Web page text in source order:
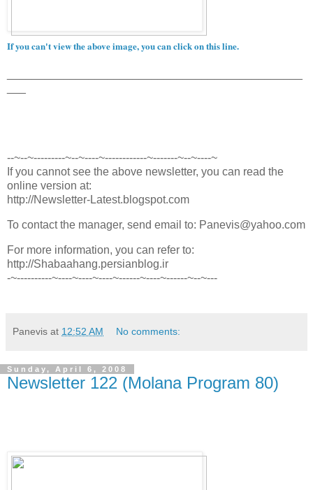
If you can't view the above image, you can click on this line.
--~--~---------~--~----~------------~-------~--~----~
If you cannot see the above newsletter, you can read the
online version at:
http://Newsletter-Latest.blogspot.com
To contact the manager, send email to: Panevis@yahoo.com
For more information, you can refer to:
http://Shabaahang.persianblog.ir
-~----------~----~----~----~------~----~------~--~---
Panevis at 12:52 AM No comments:
Sunday, April 6, 2008
Newsletter 122 (Molana Program 80)